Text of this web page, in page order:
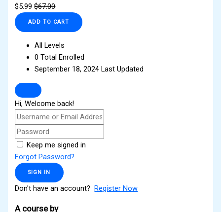
$5.99 $67.00
ADD TO CART
All Levels
0 Total Enrolled
September 18, 2024 Last Updated
Hi, Welcome back!
Keep me signed in
Forgot Password?
SIGN IN
Don't have an account?Register Now
A course by